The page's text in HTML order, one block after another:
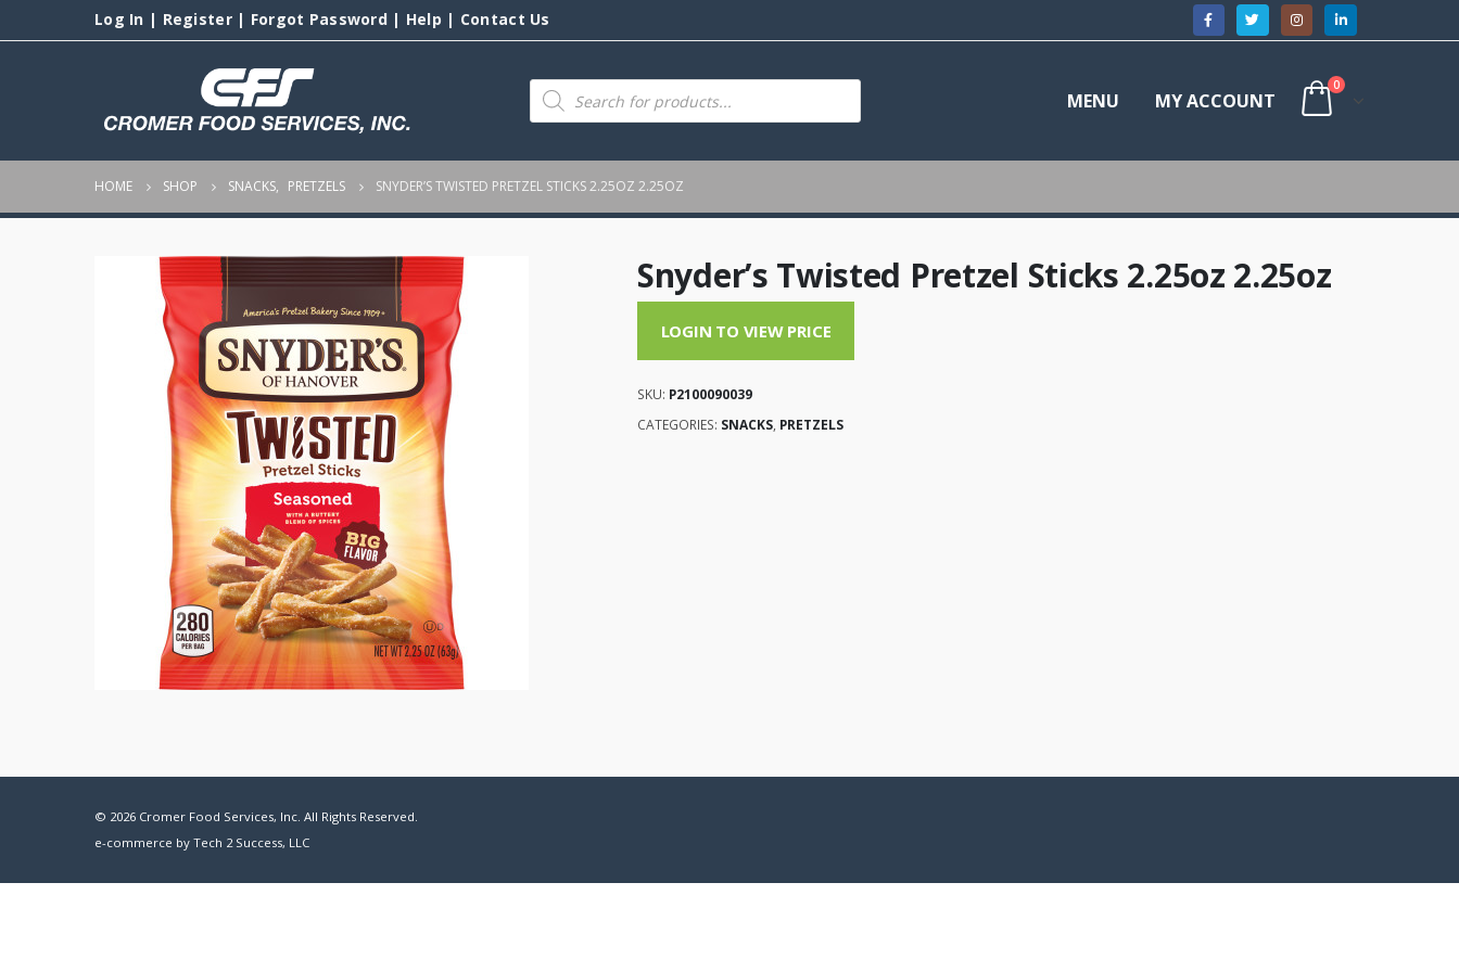
Log In | Register| Forgot Password| Help | Contact Us
Products
search MENU MY ACCOUNT
0
HOME SHOP SNACKS, PRETZELS SNYDER’S TWISTED PRETZEL STICKS 2.25OZ 2.25OZ
Snyder’s Twisted Pretzel Sticks 2.25oz 2.25oz
LOGIN TO VIEW PRICE
SKU: P2100090039
CATEGORIES: SNACKS, PRETZELS
© 2026 Cromer Food Services, Inc. All Rights Reserved.
e-commerce by Tech 2 Success, LLC